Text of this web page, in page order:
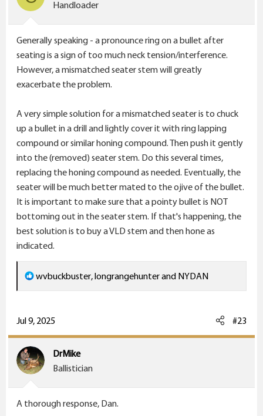
Handloader
Generally speaking - a pronounce ring on a bullet after
seating is a sign of too much neck tension/interference.
However, a mismatched seater stem will greatly
exacerbate the problem.
A very simple solution for a mismatched seater is to chuck
up a bullet in a drill and lightly cover it with ring lapping
compound or similar honing compound. Then push it gently
into the (removed) seater stem. Do this several times,
replacing the honing compound as needed. Eventually, the
seater will be much better mated to the ojive of the bullet.
It is important to make sure that a pointy bullet is NOT
bottoming out in the seater stem. If that's happening, the
best solution is to buy a VLD stem and then hone as
indicated.
R
e
c
t
i
o
:
wvbuckbuster,longrangehunterand NYDAN
Jul 9, 2025 #23
DrMike
Ballistician
A thorough response, Dan.